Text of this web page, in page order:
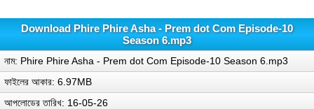
Download Phire Phire Asha - Prem dot Com Episode-10
Season 6.mp3
নাম: Phire Phire Asha - Prem dot Com Episode-10 Season 6.mp3
ফাইলের আকার: 6.97MB
আপলোডের তারিখ: 16-05-26